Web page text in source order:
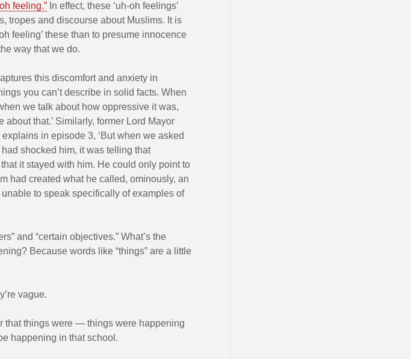
feeling.” In effect, these ‘uh-oh feelings’
tropes and discourse about Muslims. It is
feeling’ these than to presume innocence
way that we do.
this discomfort and anxiety in
you can’t describe in solid facts. When
we talk about how oppressive it was,
that.’ Similarly, former Lord Mayor
in episode 3, ‘But when we asked
shocked him, it was telling that
it stayed with him. He could only point to
had created what he called, ominously, an
to speak specifically of examples of
and “certain objectives.” What’s the
Because words like “things” are a little
vague.
that things were — things were happening
happening in that school.